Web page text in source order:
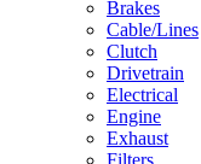
Brakes
Cable/Lines
Clutch
Drivetrain
Electrical
Engine
Exhaust
Filters